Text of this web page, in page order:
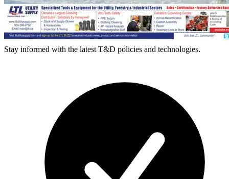
Stay informed with the latest T&D policies and technologies.